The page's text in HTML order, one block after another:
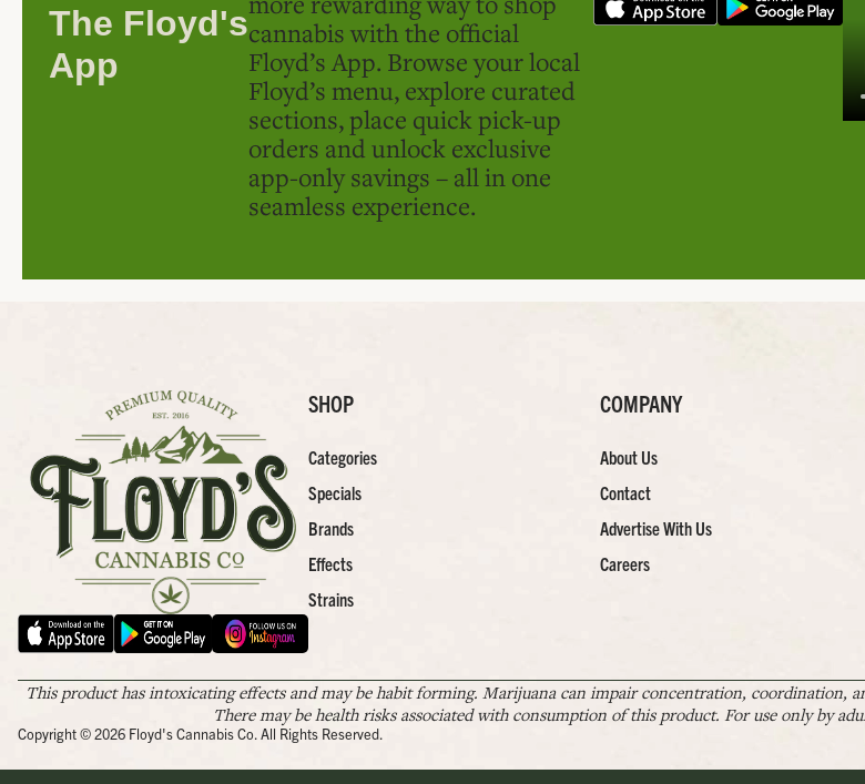
The Floyd's
App
cannabis with the official
Floyd’s App. Browse your local
Floyd’s menu, explore curated
sections, place quick pick-up
orders and unlock exclusive
app-only savings – all in one
seamless experience.
SHOP
Categories
Specials
Brands
Effects
Strains
COMPANY
About Us
Contact
Advertise With Us
Careers
This product has intoxicating effects and may be habit forming. Marijuana can impair concentration, coordination,
There may be health risks associated with consumption of this product. For use only by
Copyright © 2026 Floyd's Cannabis Co. All Rights Reserved.